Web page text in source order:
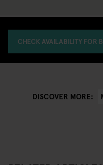
CHECK AVAILABILITY FOR
DISCOVER MORE: